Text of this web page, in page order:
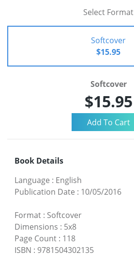
Select Format
Softcover
$15.95
Softcover
$15.95
Book Details
Language : English
Publication Date : 10/05/2016
Format : Softcover
Dimensions : 5x8
Page Count : 118
ISBN : 9781504302135